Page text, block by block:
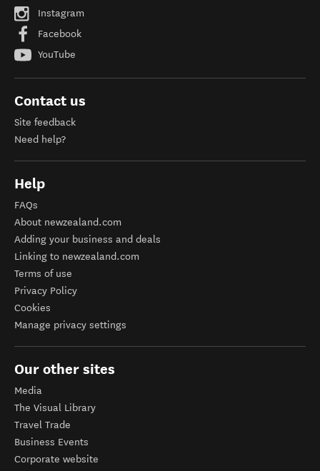
Instagram
Facebook
YouTube
Contact us
Site feedback
Need help?
Help
FAQs
About newzealand.com
Adding your business and deals
Linking to newzealand.com
Terms of use
Privacy Policy
Cookies
Manage privacy settings
Our other sites
Media
The Visual Library
Travel Trade
Business Events
Corporate website